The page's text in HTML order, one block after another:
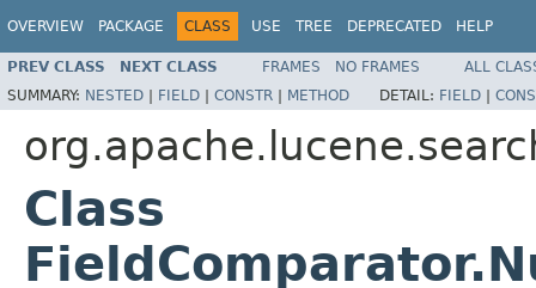
OVERVIEW PACKAGE CLASS USE TREE DEPRECATED HELP
PREV CLASS NEXT CLASS FRAMES NO FRAMES
ALL
SUMMARY: NESTED | FIELD | CONSTR | METHOD DETAIL: FIELD |
Class